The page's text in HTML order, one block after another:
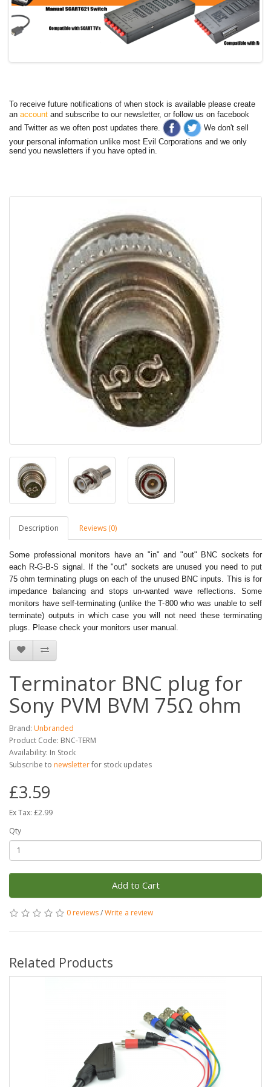
To receive future notifications of when stock is available please create
an account and subscribe to our newsletter, or follow us on facebook
and Twitter as we often post updates there.
We don't sell
your personal information unlike most Evil Corporations and we only
send you newsletters if you have opted in.
Description Reviews (0)
Some professional monitors have an "in" and "out" BNC sockets for
each R-G-B-S signal. If the "out" sockets are unused you need to put
75 ohm terminating plugs on each of the unused BNC inputs. This is for
impedance balancing and stops un-wanted wave reflections. Some
monitors have self-terminating (unlike the T-800 who was unable to self
terminate) outputs in which case you will not need these terminating
plugs. Please check your monitors user manual.
Terminator BNC plug for
Sony PVM BVM 75Ω ohm
Brand: Unbranded
Product Code: BNC-TERM
Availability: In Stock
Subscribe to newsletterfor stock updates
£3.59
Ex Tax: £2.99
Qty
Add to Cart
0 reviews/Write a review
Related Products